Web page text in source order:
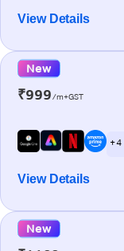
View Details
New
₹999/m+GST
+ 4
View Details
New